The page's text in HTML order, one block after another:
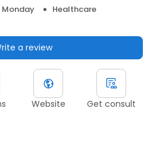
Monday
Healthcare
a review
Website Get consult